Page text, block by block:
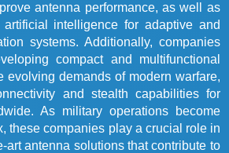
antenna performance, as well as
intelligence for adaptive and
systems. Additionally, companies
compact and multifunctional
evolving demands of modern warfare,
and stealth capabilities for
As military operations become
these companies play a crucial role in
art antenna solutions that contribute to